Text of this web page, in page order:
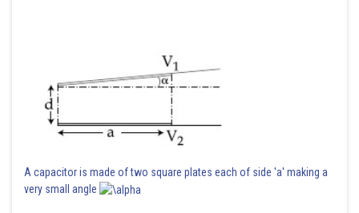
A capacitor is made of two square plates each of side 'a' making a
very small angle